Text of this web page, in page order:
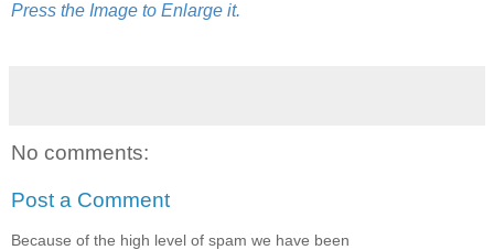
Press the Image to Enlarge it.
No comments:
Post a Comment
Because of the high level of spam we have been